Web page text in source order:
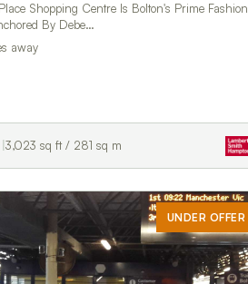
Shopping Centre Is Bolton's Prime Fashion
By Debe…
away
3,023 sq ft / 281 sq m
UNDER OFFER